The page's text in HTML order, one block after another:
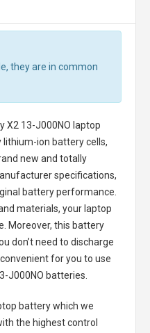
they are in common
X2 13-J000NO laptop
ion battery cells,
new and totally
specifications,
battery performance.
materials, your laptop
Moreover, this battery
don’t need to discharge
for you to use
J000NO batteries
batterywhich we
the highest control